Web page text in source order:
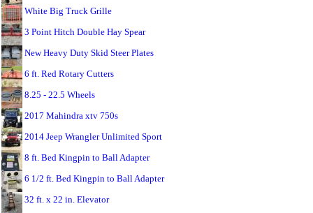
White Big Truck Grille
3 Point Hitch Double Hay Spear
New Heavy Duty Skid Steer Plates
6 ft. Red Rotary Cutters
8.25 - 22.5 Wheels
2017 Mahindra xtv 750s
2014 Jeep Wrangler Unlimited Sport
8 ft. Bed Kingpin to Ball Adapter
6 1/2 ft. Bed Kingpin to Ball Adapter
32 ft. x 22 in. Elevator